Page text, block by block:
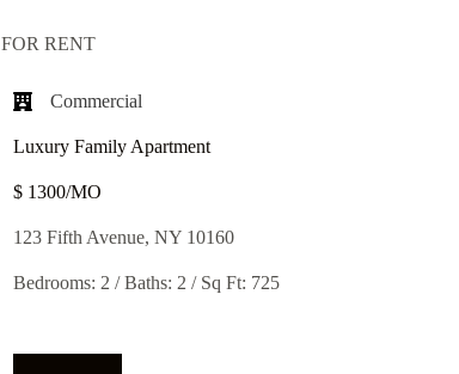
FOR RENT
Commercial
Luxury Family Apartment
$ 1300/MO​
123 Fifth Avenue, NY 10160
Bedrooms: 2 / Baths: 2 / Sq Ft: 725